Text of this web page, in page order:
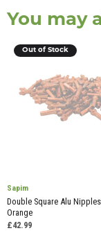
You may
Out of Stock
Sapim
Double Square Alu
Orange
£42.99